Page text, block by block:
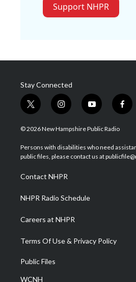
Support NHPR
Stay Connected
t
w
i
t
e
i
n
s
a
g
a
m
y
o
u
u
b
f
a
b
o
© 2026 New Hampshire Public Radio
Persons with disabilities who need
public files, please contact us at
Contact NHPR
NHPR Radio Schedule
Careers at NHPR
Terms Of Use & Privacy Policy
Public Files
WCNH